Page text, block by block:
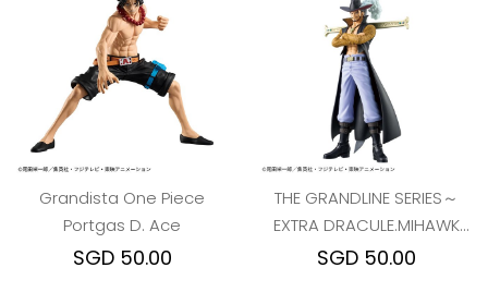
Grandista One Piece
Portgas D. Ace
SGD 50.00
THE GRANDLINE SERIES～
EXTRA DRACULE.MIHAWK
ONE PIECE
SGD 50.00